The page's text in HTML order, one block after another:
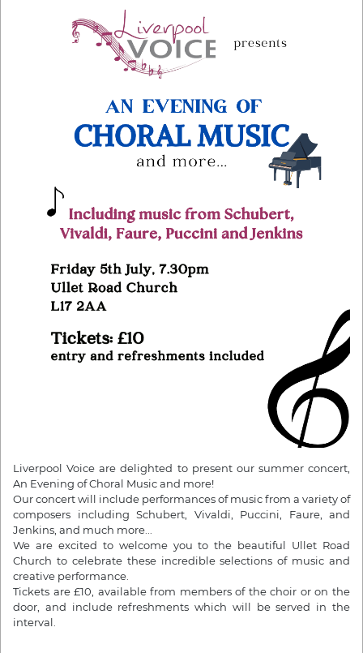
Liverpool Voice are delighted to present our summer concert,
An Evening of Choral Music and more!
Our concert will include performances of music from a variety of
composers including Schubert, Vivaldi, Puccini, Faure, and
Jenkins, and much more...
We are excited to welcome you to the beautiful Ullet Road
Church to celebrate these incredible selections of music and
creative performance.
Tickets are £10, available from members of the choir or on the
door, and include refreshments which will be served in the
interval.